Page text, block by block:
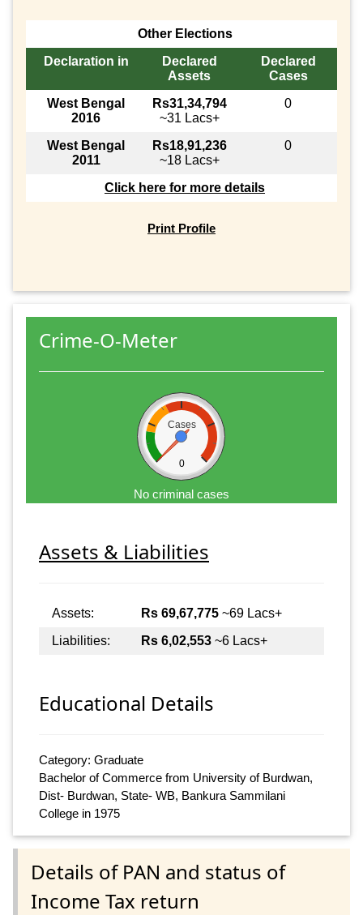
Other Elections
Declaration in
Declared
Assets
Declared
Cases
West Bengal
2016
Rs31,34,794
~31 Lacs+
0
West Bengal
2011
Rs18,91,236
~18 Lacs+
0
Click here for more details
Print Profile
Crime-O-Meter
Cases
0
No criminal cases
Assets & Liabilities
Assets: Rs 69,67,775 ~69 Lacs+
Liabilities:
Rs 6,02,553 ~6 Lacs+
Educational Details
Category: Graduate
Bachelor of Commerce from University of Burdwan,
Dist- Burdwan, State- WB, Bankura Sammilani
College in 1975
Details of PAN and status of
Income Tax return